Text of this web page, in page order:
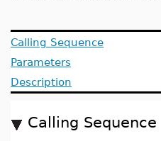
Calling Sequence
Parameters
Description
Calling Sequence